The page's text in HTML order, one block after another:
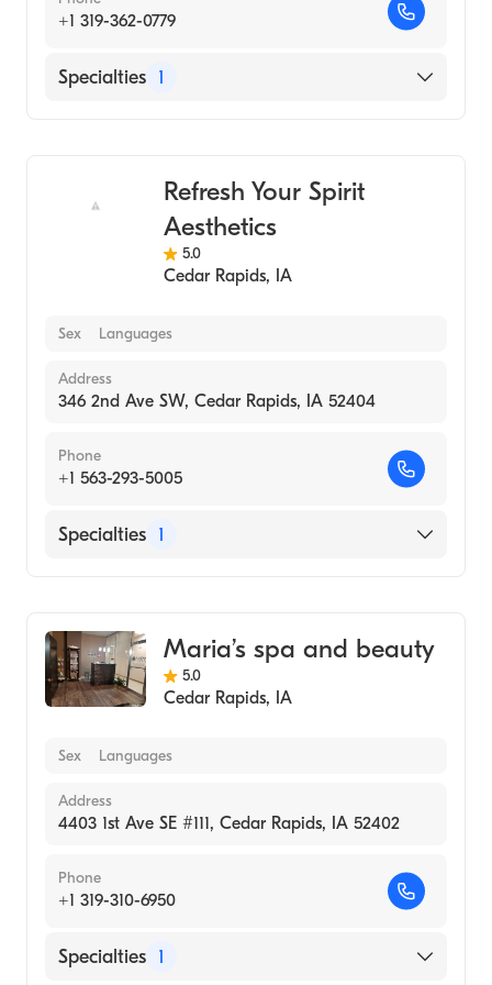
+1 319-362-0779
Specialties 1
Refresh Your Spirit
Aesthetics
5.0
Cedar Rapids, IA
Sex Languages
Address
346 2nd Ave SW, Cedar Rapids, IA 52404
Phone
+1 563-293-5005
Specialties 1
Maria’s spa and beauty
5.0
Cedar Rapids, IA
Sex Languages
Address
4403 1st Ave SE #111, Cedar Rapids, IA 52402
Phone
+1 319-310-6950
Specialties 1